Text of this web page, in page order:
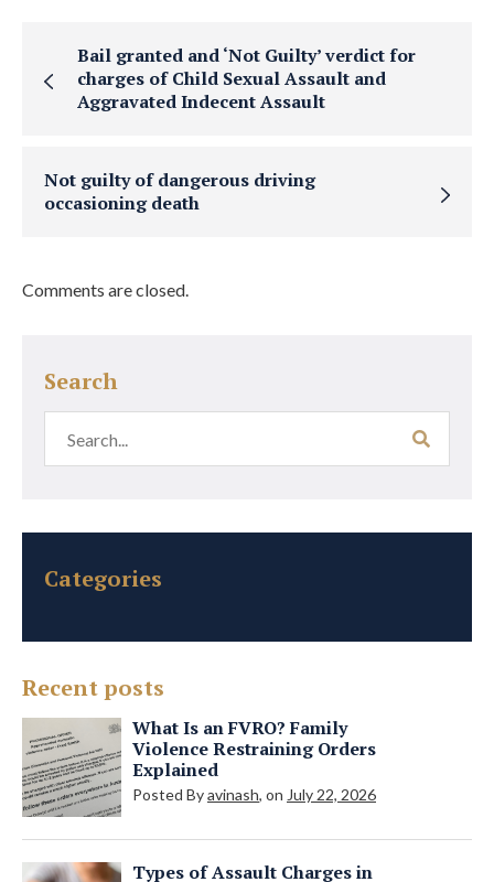
Bail granted and ‘Not Guilty’ verdict for
charges of Child Sexual Assault and
Aggravated Indecent Assault
Not guilty of dangerous driving
occasioning death
Comments are closed.
Search
Categories
Recent posts
What Is an FVRO? Family
Violence Restraining Orders
Explained
Posted Byavinash, on July 22, 2026
Types of Assault Charges in